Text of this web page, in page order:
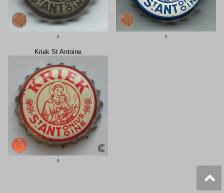
? ?
Kriek St Antoine
?